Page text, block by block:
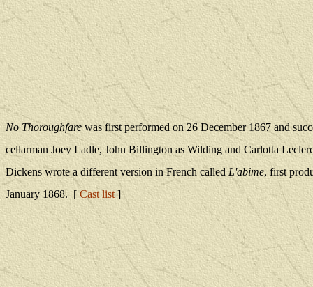
No Thoroughfarewas first performed on 26 December 1867 and
cellarman Joey Ladle, John Billington as Wilding and Carlotta
Dickens wrote a different version in French calledL'abime, first
January 1868. [Cast list]